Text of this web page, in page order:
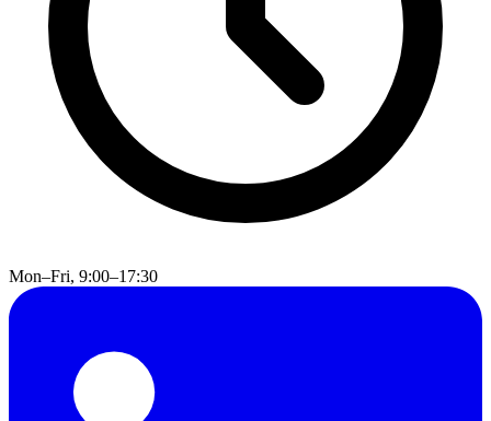
Mon–Fri, 9:00–17:30